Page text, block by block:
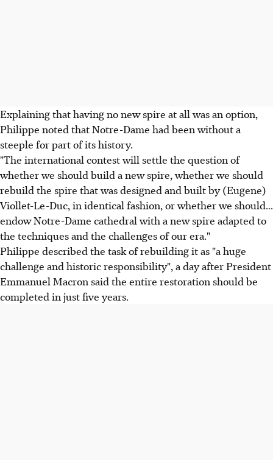
Explaining that having no new spire at all was an option,
Philippe noted that Notre-Dame had been without a
steeple for part of its history.
"The international contest will settle the question of
whether we should build a new spire, whether we should
rebuild the spire that was designed and built by (Eugene)
Viollet-Le-Duc, in identical fashion, or whether we should...
endow Notre-Dame cathedral with a new spire adapted to
the techniques and the challenges of our era."
Philippe described the task of rebuilding it as "a huge
challenge and historic responsibility", a day after President
Emmanuel Macron said the entire restoration should be
completed in just five years.